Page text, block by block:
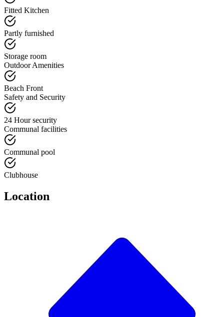
Fitted Kitchen
Partly furnished
Storage room
Outdoor Amenities
Beach Front
Safety and Security
24 Hour security
Communal facilities
Communal pool
Clubhouse
Location